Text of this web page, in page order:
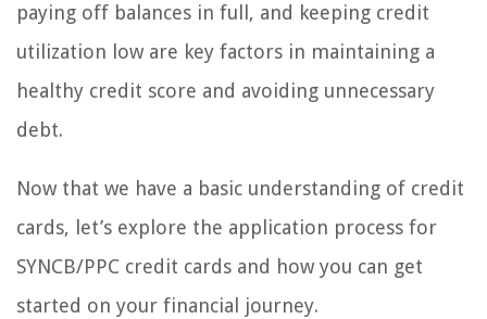
paying off balances in full, and keeping credit
utilization low are key factors in maintaining a
healthy credit score and avoiding unnecessary
debt.
Now that we have a basic understanding of credit
cards, let’s explore the application process for
SYNCB/PPC credit cards and how you can get
started on your financial journey.